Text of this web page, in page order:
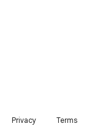
Privacy Terms